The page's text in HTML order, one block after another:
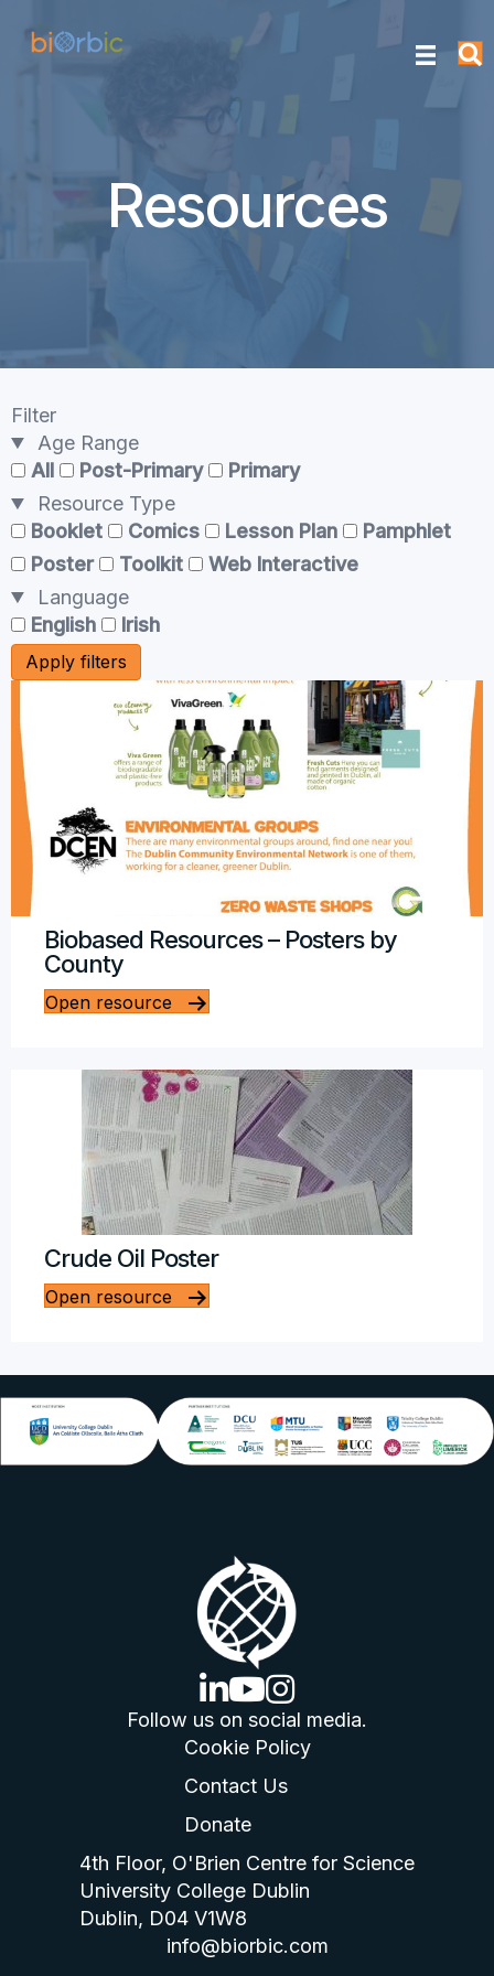
Resources
Filter
Age Range
All
Post-Primary
Primary
Resource Type
Booklet
Comics Lesson Plan
Pamphlet
Poster
Toolkit
Web Interactive
Language
English
Irish
Apply filters
Biobased Resources – Posters by
County
Open resource
Crude Oil Poster
Open resource
linkedin logo
youtube logo
instagram logo
Follow us on social media.
Cookie Policy
Contact Us
Donate
4th Floor, O'Brien Centre for Science
University College Dublin
Dublin, D04 V1W8
info@biorbic.com